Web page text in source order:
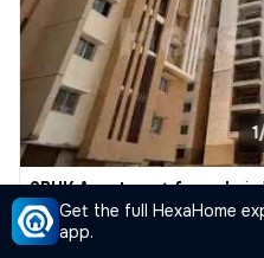
Get the full HexaHome
app.
2BHK Apartment for sale in
₹ 90.45 L